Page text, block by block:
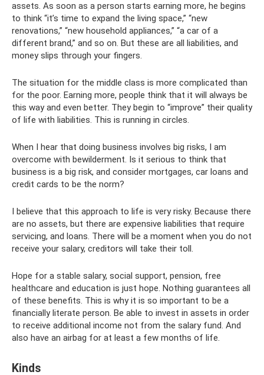
assets. As soon as a person starts earning more, he begins
to think “it’s time to expand the living space,” “new
renovations,” “new household appliances,” “a car of a
different brand,” and so on. But these are all liabilities, and
money slips through your fingers.
The situation for the middle class is more complicated than
for the poor. Earning more, people think that it will always be
this way and even better. They begin to “improve” their quality
of life with liabilities. This is running in circles.
When I hear that doing business involves big risks, I am
overcome with bewilderment. Is it serious to think that
business is a big risk, and consider mortgages, car loans and
credit cards to be the norm?
I believe that this approach to life is very risky. Because there
are no assets, but there are expensive liabilities that require
servicing, and loans. There will be a moment when you do not
receive your salary, creditors will take their toll.
Hope for a stable salary, social support, pension, free
healthcare and education is just hope. Nothing guarantees all
of these benefits. This is why it is so important to be a
financially literate person. Be able to invest in assets in order
to receive additional income not from the salary fund. And
also have an airbag for at least a few months of life.
Kinds